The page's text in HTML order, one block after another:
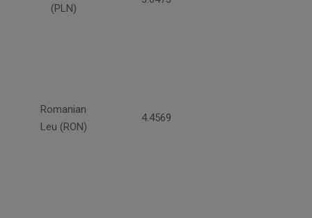
(PLN)
Romanian
Leu (RON)
4.4569